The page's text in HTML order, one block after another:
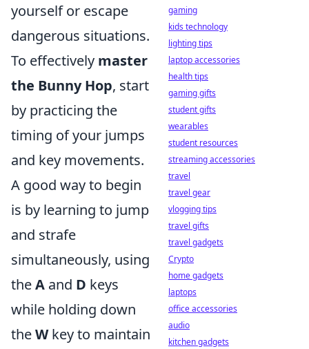
yourself or escape
dangerous situations.
To effectively master
the Bunny Hop, start
by practicing the
timing of your jumps
and key movements.
A good way to begin
is by learning to jump
and strafe
simultaneously, using
theA and D keys
while holding down
theWkey to maintain
gaming
kids technology
lighting tips
laptop accessories
health tips
gaming gifts
student gifts
wearables
student resources
streaming accessories
travel
travel gear
vlogging tips
travel gifts
travel gadgets
Crypto
home gadgets
laptops
office accessories
audio
kitchen gadgets